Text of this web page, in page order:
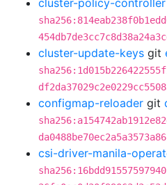
cluster-policy-controller
cluster-update-keys git
configmap-reloader git
csi-driver-manila-